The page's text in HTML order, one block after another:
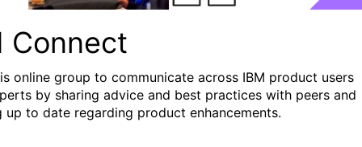
Connect
online group to communicate across IBM product users
by sharing advice and best practices with peers and
up to date regarding product enhancements.